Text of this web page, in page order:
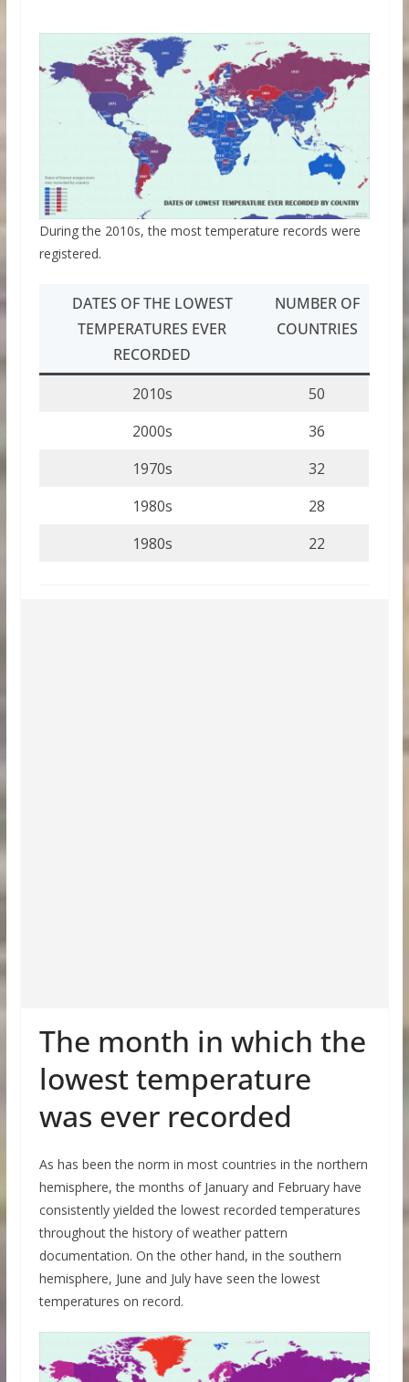
During the 2010s, the most temperature records were
registered.
DATES OF THE LOWEST
TEMPERATURES EVER
RECORDED
NUMBER OF
COUNTRIES
2010s
50
2000s
36
1970s
32
1980s
28
1980s
22
The month in which the
lowest temperature
was ever recorded
As has been the norm in most countries in the northern
hemisphere, the months of January and February have
consistently yielded the lowest recorded temperatures
throughout the history of weather pattern
documentation. On the other hand, in the southern
hemisphere, June and July have seen the lowest
temperatures on record.